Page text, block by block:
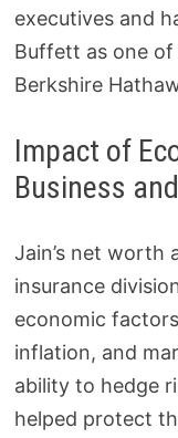
executives and
Buffett as one
Berkshire
Impact of
Business
Jain’s net worth
insurance
economic
inflation, and
ability to hedge
helped protect